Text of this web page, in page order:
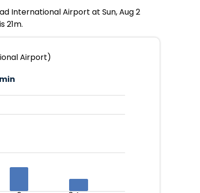
International Airport at Sun, Aug 2
21m.
Airport)